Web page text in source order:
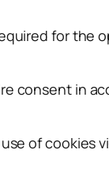
for
consent in
of